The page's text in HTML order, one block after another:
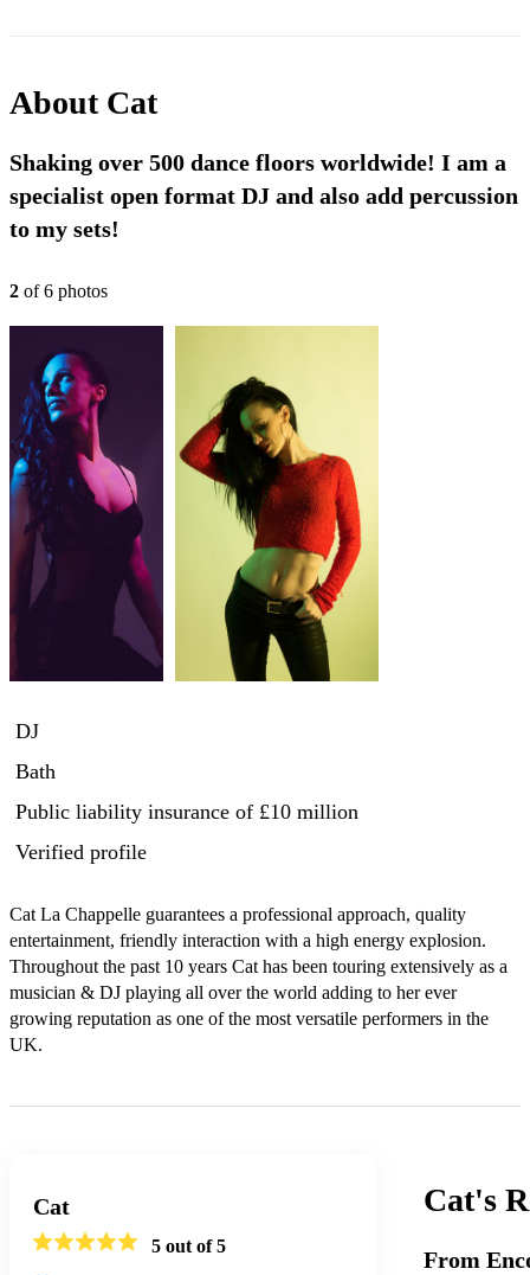
About Cat
Shaking over 500 dance floors worldwide! I am a
specialist open format DJ and also add percussion
to my sets!
2 of6 photos
DJ
Bath
Public liability insurance of £10 million
Verified profile
Cat La Chappelle guarantees a professional approach, quality
entertainment, friendly interaction with a high energy explosion.
Throughout the past 10 years Cat has been touring extensively as a
musician & DJ playing all over the world adding to her ever
growing reputation as one of the most versatile performers in the
UK.
Cat
5 out of 5
Cat's
From